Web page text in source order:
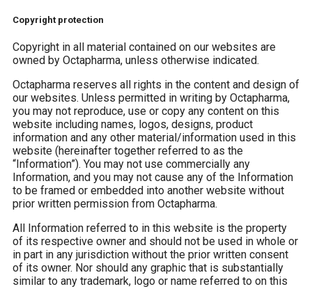
Copyright protection
Copyright in all material contained on our websites are
owned by Octapharma, unless otherwise indicated.
Octapharma reserves all rights in the content and design of
our websites. Unless permitted in writing by Octapharma,
you may not reproduce, use or copy any content on this
website including names, logos, designs, product
information and any other material/information used in this
website (hereinafter together referred to as the
“Information”). You may not use commercially any
Information, and you may not cause any of the Information
to be framed or embedded into another website without
prior written permission from Octapharma.
All Information referred to in this website is the property
of its respective owner and should not be used in whole or
in part in any jurisdiction without the prior written consent
of its owner. Nor should any graphic that is substantially
similar to any trademark, logo or name referred to on this